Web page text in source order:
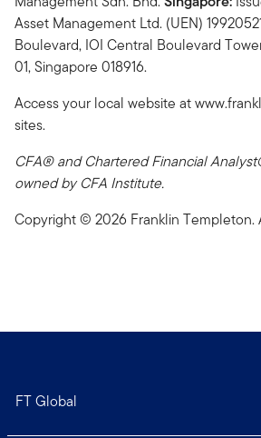
Asset Management Ltd. (UEN)
Boulevard, IOI Central Boulevard
01, Singapore 018916.
Access your local website at
sites.
CFA® and Chartered Financial
owned by CFA Institute.
Copyright © 2026 Franklin Templeton.
FT Global